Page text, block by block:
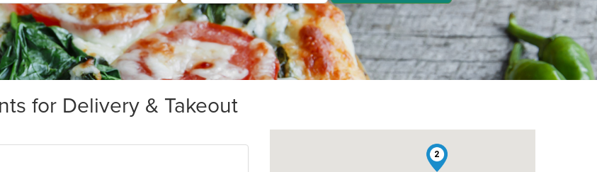
for Delivery & Takeout
2